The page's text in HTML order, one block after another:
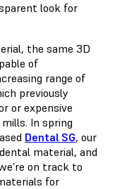
look for
the same 3D
of
range of
previously
or expensive
In spring
Dental SG, our
material, and
on track to
for